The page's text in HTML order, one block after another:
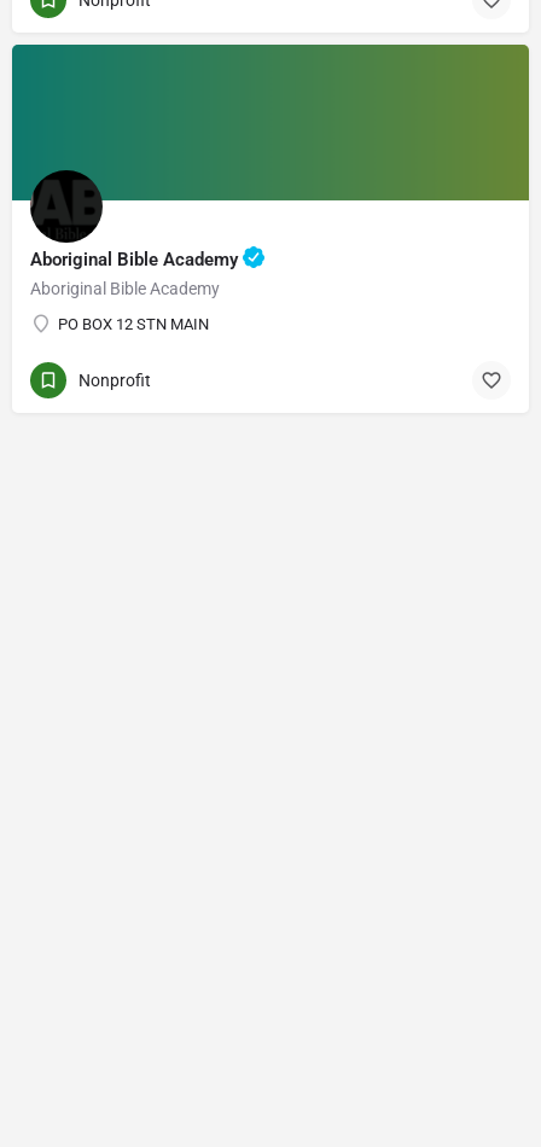
Aboriginal Bible Academy
Aboriginal Bible Academy
PO BOX 12 STN MAIN
Nonprofit